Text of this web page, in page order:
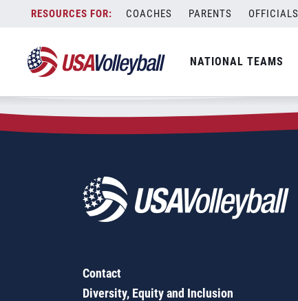
content
COACHES PARENTS OFFICIALS
NATIONAL TEAMS
Zip Code:62363
SEARCH
Contact
Diversity, Equity and Inclusion